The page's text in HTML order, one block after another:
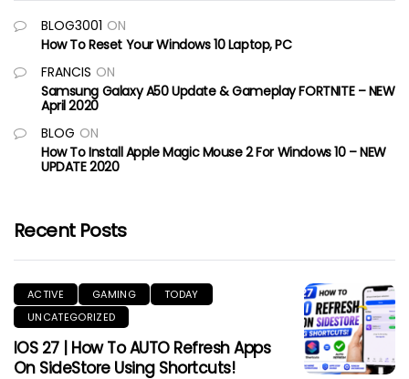
BLOG3001 ON
How To Reset Your Windows 10 Laptop, PC
FRANCIS ON
Samsung Galaxy A50 Update & Gameplay FORTNITE – NEW
April 2020
BLOG ON
How To Install Apple Magic Mouse 2 For Windows 10 – NEW
UPDATE 2020
Recent Posts
ACTIVE GAMING
TODAY
UNCATEGORIZED
IOS 27 | How To AUTO Refresh Apps
On SideStore Using Shortcuts!